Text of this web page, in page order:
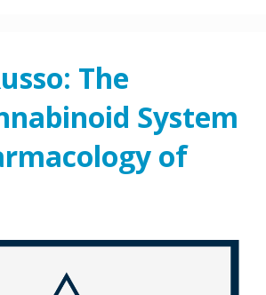
The
System
of